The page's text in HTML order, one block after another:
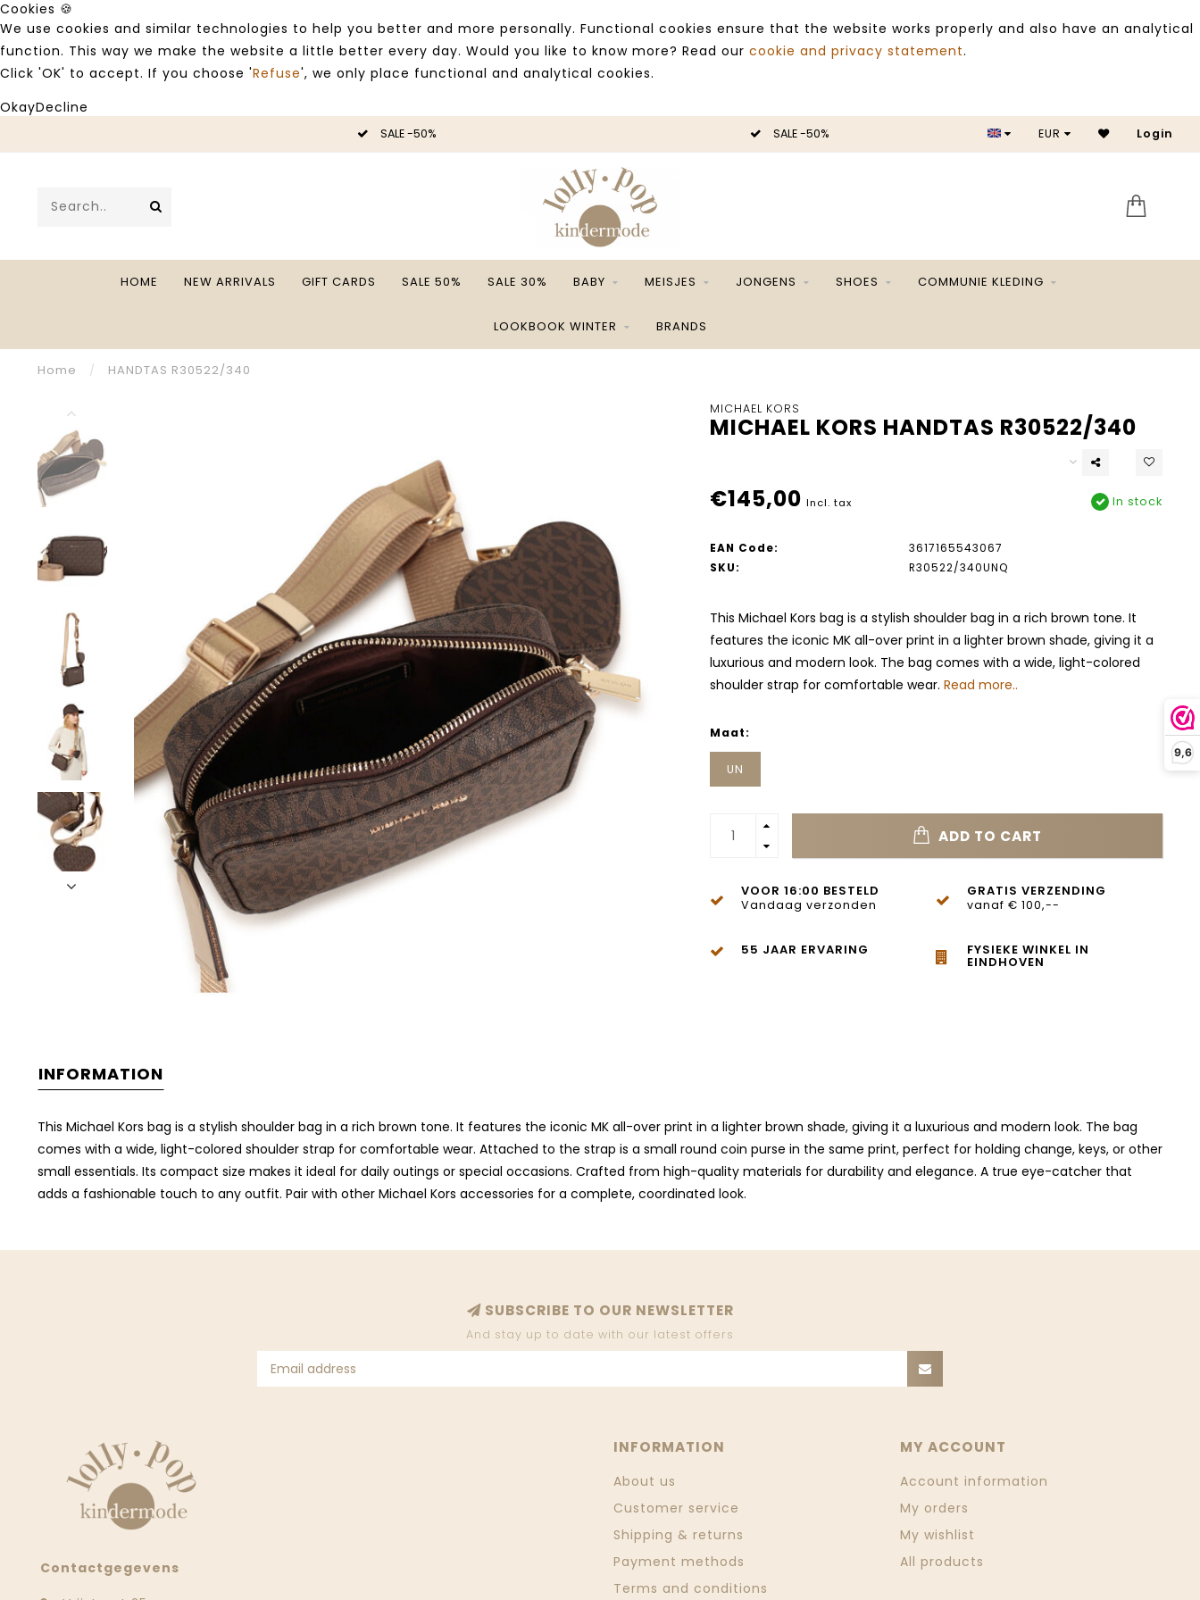
9,6
Cookies 🍪
We use cookies and similar technologies to help you better and more personally. Functional cookies ensure that the website works properly and also have an analytical
function. This way we make the website a little better every day. Would you like to know more? Read our cookie and privacy statement.
Click 'OK' to accept. If you choose 'Refuse', we only place functional and analytical cookies.
OkayDecline
SALE -50% SALE -50% SALE
EUR Login
HOME NEW ARRIVALS GIFT CARDS SALE 50% SALE 30% BABY MEISJES JONGENS SHOES COMMUNIE KLEDING
LOOKBOOK WINTER BRANDS
Home / HANDTAS R30522/340
MICHAEL KORS
MICHAEL KORS HANDTAS R30522/340
€145,00 Incl. tax In stock
EAN Code:
3617165543067
SKU:
R30522/340UNQ
This Michael Kors bag is a stylish shoulder bag in a rich brown tone. It
features the iconic MK all-over print in a lighter brown shade, giving it a
luxurious and modern look. The bag comes with a wide, light-colored
shoulder strap for comfortable wear. Read more..
Maat:
UN
ADD TO CART
VOOR 16:00 BESTELD
Vandaag verzonden
GRATIS VERZENDING
vanaf € 100,--
55 JAAR ERVARING FYSIEKE WINKEL IN
EINDHOVEN
INFORMATION
This Michael Kors bag is a stylish shoulder bag in a rich brown tone. It features the iconic MK all-over print in a lighter brown shade, giving it a luxurious and modern look. The bag
comes with a wide, light-colored shoulder strap for comfortable wear. Attached to the strap is a small round coin purse in the same print, perfect for holding change, keys, or other
small essentials. Its compact size makes it ideal for daily outings or special occasions. Crafted from high-quality materials for durability and elegance. A true eye-catcher that
adds a fashionable touch to any outfit. Pair with other Michael Kors accessories for a complete, coordinated look.
SUBSCRIBE TO OUR NEWSLETTER
And stay up to date with our latest offers
Contactgegevens
INFORMATION
About us
Customer service
Shipping & returns
Payment methods
Terms and conditions
MY ACCOUNT
Account information
My orders
My wishlist
All products